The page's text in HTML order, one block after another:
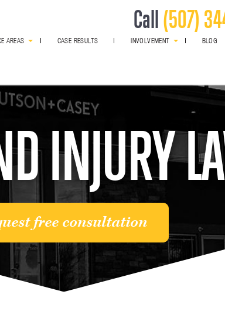
Call(507)
AREAS CASE RESULTS INVOLVEMENT BLOG
winning
INJURY
free consultation